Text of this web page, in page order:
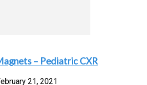
– Pediatric CXR
21, 2021